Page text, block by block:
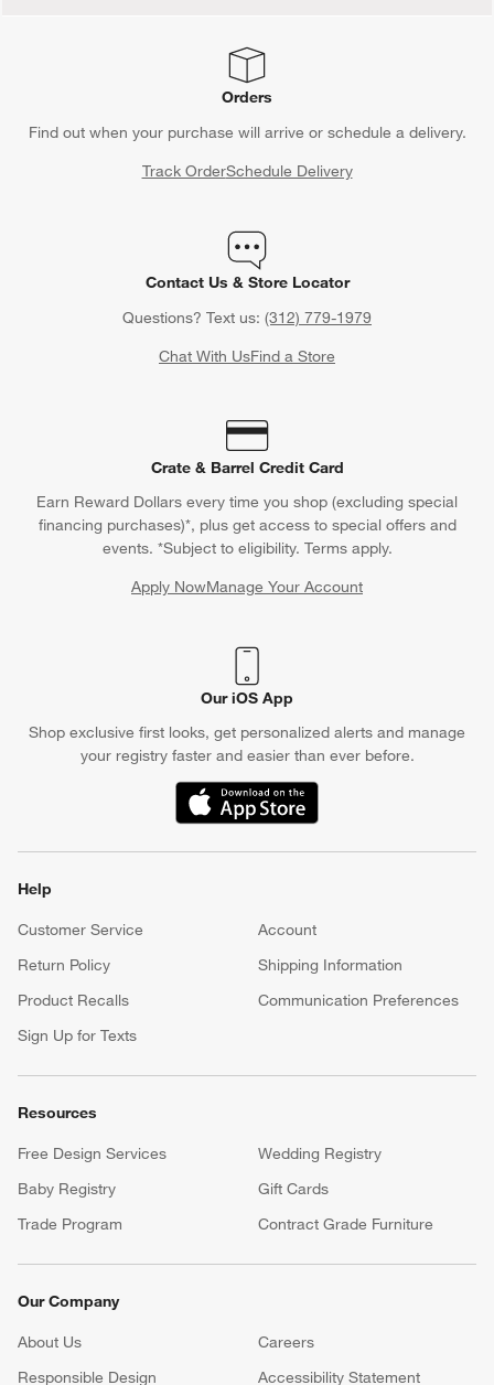
Orders
Find out when your purchase will arrive or schedule a delivery.
Track OrderSchedule Delivery
Contact Us & Store Locator
Questions? Text us: (312) 779-1979
Chat With UsFind a Store
Crate & Barrel Credit Card
Earn Reward Dollars every time you shop (excluding special
financing purchases)*, plus get access to special offers and
events. *Subject to eligibility. Terms apply.
Apply NowManage Your Account
(Opens in new window)
Our iOS App
Shop exclusive first looks, get personalized alerts and manage
your registry faster and easier than ever before.
(Opens in new window)
Help
Customer Service
Account
Return Policy
Shipping Information
Product Recalls
Communication Preferences
Sign Up for Texts
Resources
Free Design Services
Wedding Registry
Baby Registry
Gift Cards
Trade Program
Contract Grade Furniture
Our Company
About Us Careers
Responsible Design
Accessibility Statement